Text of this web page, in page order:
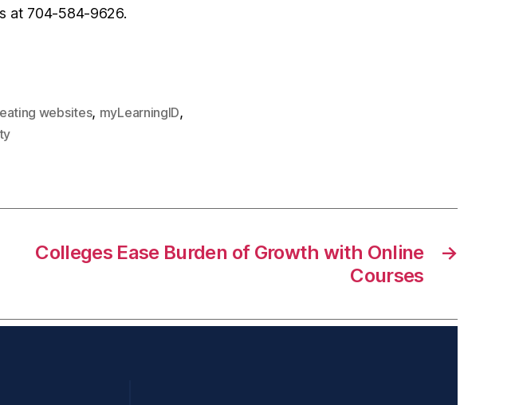
at 704-584-9626.
websites, myLearningID,
→
Colleges Ease Burden of Growth with Online
Courses